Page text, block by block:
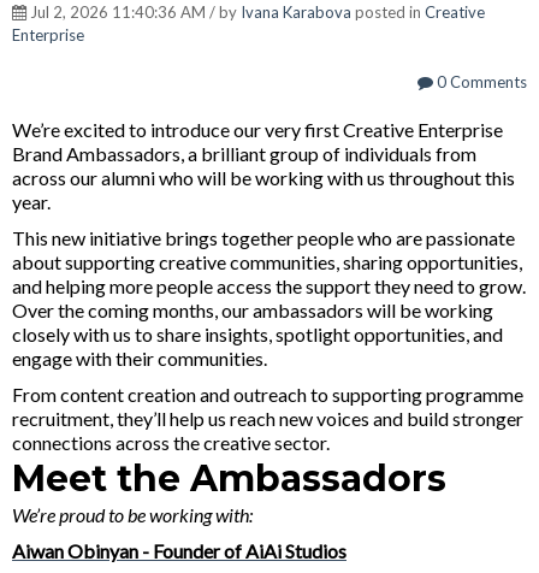
Jul 2, 2026 11:40:36 AM / by Ivana Karabova posted in Creative
Enterprise
0 Comments
We’re excited to introduce our very first Creative Enterprise
Brand Ambassadors, a brilliantgroup of individuals from
across our alumni who will be working with us throughout this
year.
This new initiative brings together people who are passionate
about supporting creative communities, sharing opportunities,
and helping more people access the support they need to grow.
Over the coming months, our ambassadors will be working
closely with us to share insights, spotlight opportunities, and
engage with their communities.
From content creation and outreach to supporting programme
recruitment, they’ll help us reach new voices and build stronger
connections across the creative sector.
Meet the Ambassadors
We’re proud to be working with:
Aiwan Obinyan - Founder of AiAi Studios